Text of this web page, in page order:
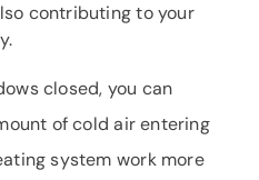
contributing to your
closed, you can
of cold air entering
system work more